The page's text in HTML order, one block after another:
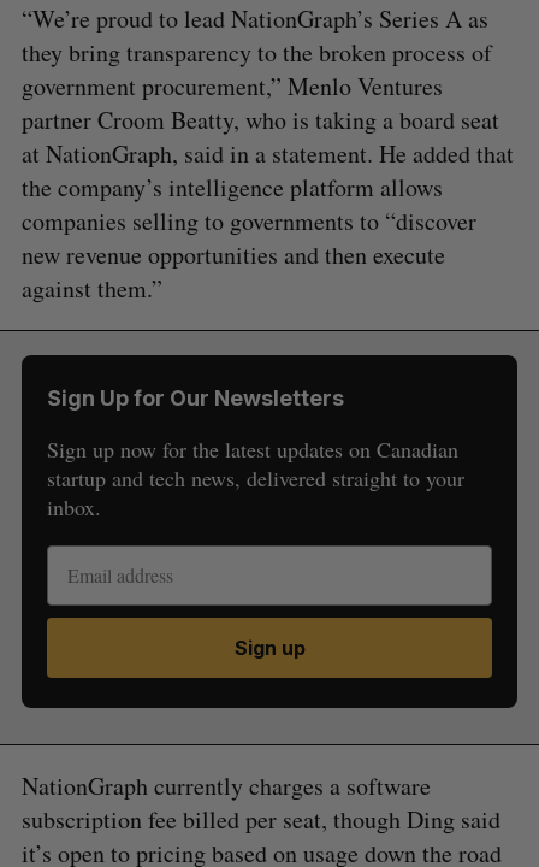
“We’re proud to lead NationGraph’s Series A as
they bring transparency to the broken process of
government procurement,” Menlo Ventures
partner Croom Beatty, who is taking a board seat
at NationGraph, said in a statement. He added that
the company’s intelligence platform allows
companies selling to governments to “discover
new revenue opportunities and then execute
against them.”
Sign Up for Our Newsletters
Sign up now for the latest updates on Canadian
startup and tech news, delivered straight to your
inbox.
Sign up
NationGraph currently charges a software
subscription fee billed per seat, though Ding said
it’s open to pricing based on usage down the road